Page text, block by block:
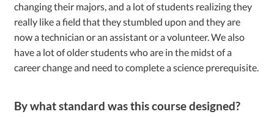
changing their majors, and a lot of students realizing they
really like a field that they stumbled upon and they are
now a technician or an assistant or a volunteer. We also
have a lot of older students who are in the midst of a
career change and need to complete a science prerequisite.
By what standard was this course designed?